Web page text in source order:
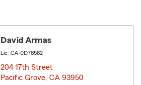
David Armas
Lic: CA-0D78582
204 17th Street
Pacific Grove, CA 93950